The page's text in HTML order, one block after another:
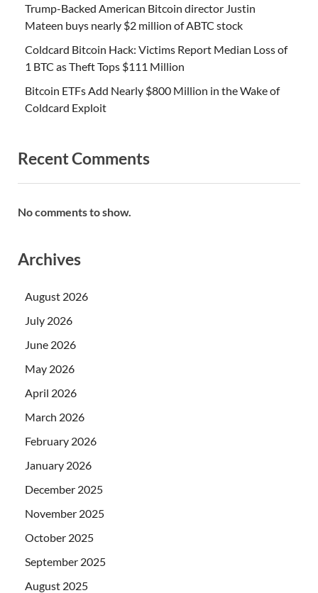
Trump-Backed American Bitcoin director Justin
Mateen buys nearly $2 million of ABTC stock
Coldcard Bitcoin Hack: Victims Report Median Loss of
1 BTC as Theft Tops $111 Million
Bitcoin ETFs Add Nearly $800 Million in the Wake of
Coldcard Exploit
Recent Comments
No comments to show.
Archives
August 2026
July 2026
June 2026
May 2026
April 2026
March 2026
February 2026
January 2026
December 2025
November 2025
October 2025
September 2025
August 2025